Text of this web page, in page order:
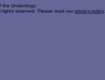
the Underdogs
reserved. Please read our privacy policy.